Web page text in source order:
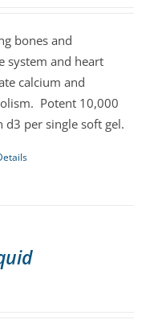
bones and
system and heart
calcium and
Potent 10,000
per single soft gel.